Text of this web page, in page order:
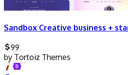
Sandbox Creative business +
99
by Tortoiz Themes